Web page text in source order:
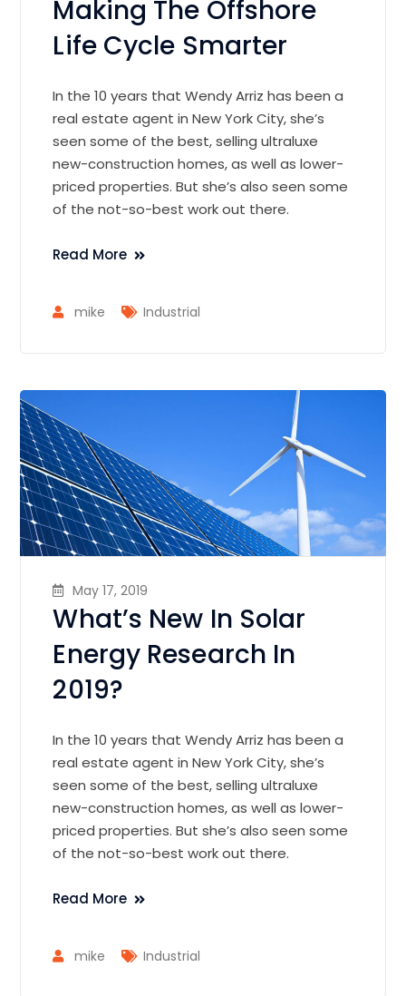
Making The Offshore
Life Cycle Smarter
In the 10 years that Wendy Arriz has been a
real estate agent in New York City, she’s
seen some of the best, selling ultraluxe
new-construction homes, as well as lower-
priced properties. But she’s also seen some
of the not-so-best work out there.
Read More
mike Industrial
May 17, 2019
What’s New In Solar
Energy Research In
2019?
In the 10 years that Wendy Arriz has been a
real estate agent in New York City, she’s
seen some of the best, selling ultraluxe
new-construction homes, as well as lower-
priced properties. But she’s also seen some
of the not-so-best work out there.
Read More
mike Industrial